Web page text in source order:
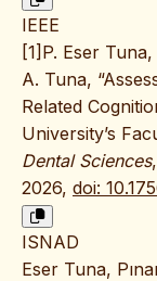
IEEE
[1]P. Eser
A. Tuna,
Related
University’s
Dental Sciences
2026, doi:
ISNAD
Eser Tuna,